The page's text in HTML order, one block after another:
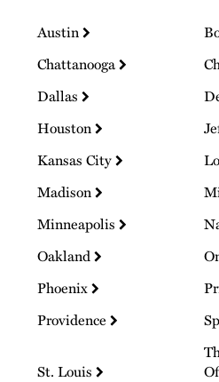
Austin
Chattanooga
Dallas
Houston
Kansas City
Madison
Minneapolis
Oakland
Phoenix
Providence
St. Louis